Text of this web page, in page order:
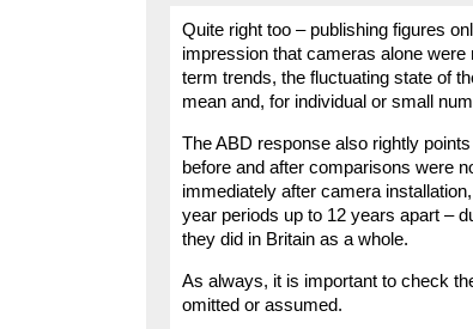
Quite right too – publishing figures
impression that cameras alone
term trends, the fluctuating state of
mean and, for individual or small
The ABD response also rightly
before and after comparisons were
immediately after camera
year periods up to 12 years apart –
they did in Britain as a whole.
As always, it is important to check
omitted or assumed.